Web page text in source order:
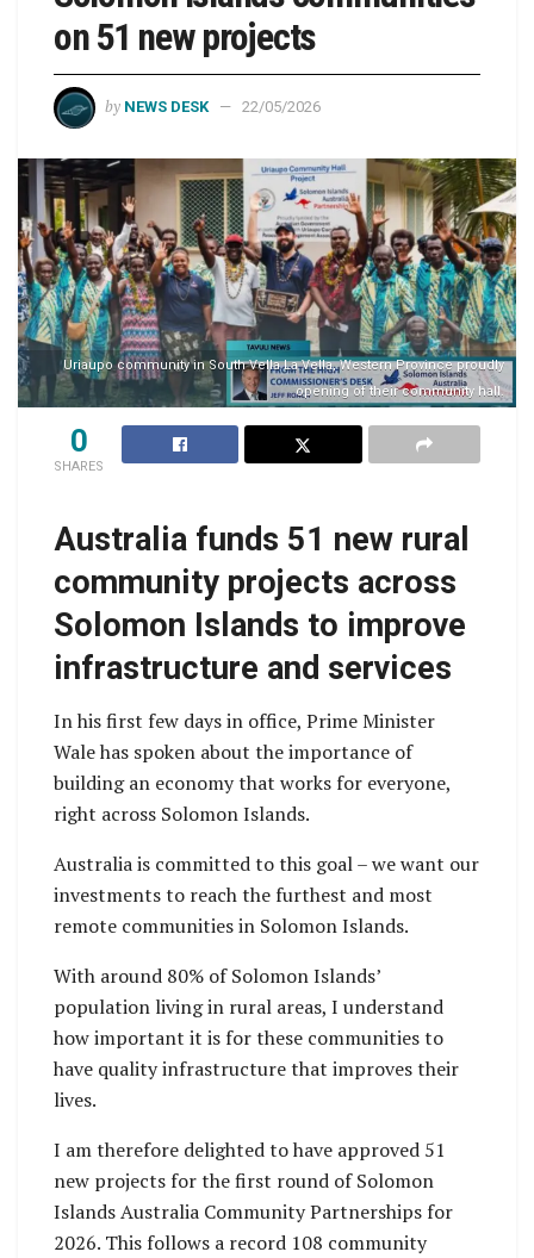
on 51 new projects
by NEWS DESK 22/05/2026
Uriaupo community in South Vella La Vella, Western Province proudly
opening of their community hall.
0
SHARES
Australia funds 51 new rural
community projects across
Solomon Islands to improve
infrastructure and services
In his first few days in office, Prime Minister
Wale has spoken about the importance of
building an economy that works for everyone,
right across Solomon Islands.
Australia is committed to this goal – we want our
investments to reach the furthest and most
remote communities in Solomon Islands.
With around 80% of Solomon Islands’
population living in rural areas, I understand
how important it is for these communities to
have quality infrastructure that improves their
lives.
I am therefore delighted to have approved 51
new projects for the first round of Solomon
Islands Australia Community Partnerships for
2026. This follows a record 108 community